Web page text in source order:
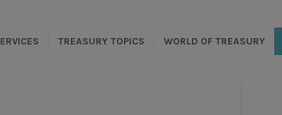
TREASURY TOPICS WORLD OF TREASURY